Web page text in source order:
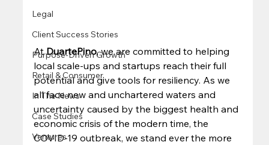
Legal
Client Success Stories
Purpose-Driven Growth
Retail & Consumer
In The News
Case Studies
Ventures
At DuartePino, we are committed to helping
local scale-ups and startups reach their full
potential and give tools for resiliency. As we
all face new and unchartered waters and
uncertainty caused by the biggest health and
economic crisis of the modern time, the
COVID-19 outbreak, we stand ever the more